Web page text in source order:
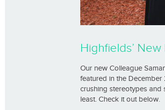
Highfields’
Our new Colleague
featured in the December
crushing stereotypes and
least. Check it out below.